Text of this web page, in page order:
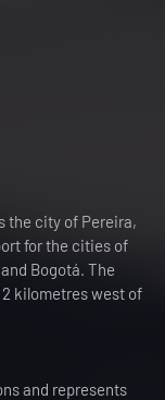
the city of Pereira,
for the cities of
Bogotá. The
kilometres west of
and represents